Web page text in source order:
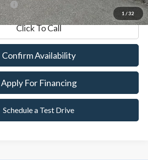
1 / 32
Click To Call
Confirm Availability
Apply For Financing
Schedule a Test Drive